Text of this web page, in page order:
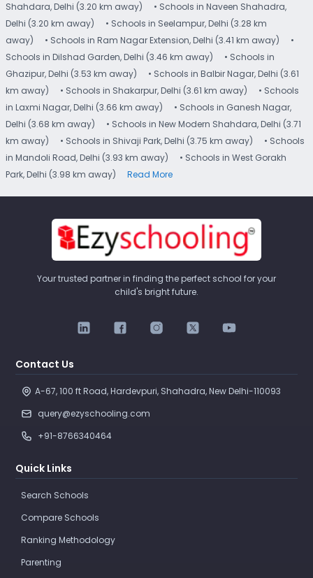
Shahdara, Delhi (3.20 km away)
• Schools in Naveen Shahadra,
Delhi (3.20 km away)
• Schools in Seelampur, Delhi (3.28 km
away)
• Schools in Ram Nagar Extension, Delhi (3.41 km away)
•
Schools in Dilshad Garden, Delhi (3.46 km away)
• Schools in
Ghazipur, Delhi (3.53 km away)
• Schools in Balbir Nagar, Delhi (3.61
km away)
• Schools in Shakarpur, Delhi (3.61 km away)
• Schools
in Laxmi Nagar, Delhi (3.66 km away)
• Schools in Ganesh Nagar,
Delhi (3.68 km away)
• Schools in New Modern Shahdara, Delhi (3.71
km away)
• Schools in Shivaji Park, Delhi (3.75 km away)
• Schools
in Mandoli Road, Delhi (3.93 km away)
• Schools in West Gorakh
Park, Delhi (3.98 km away)
Read More
Your trusted partner in finding the perfect school for your
child's bright future.
Contact Us
A-67, 100 ft Road, Hardevpuri, Shahadra, New Delhi-110093
query@ezyschooling.com
+91-8766340464
Quick Links
Search Schools
Compare Schools
Ranking Methodology
Parenting